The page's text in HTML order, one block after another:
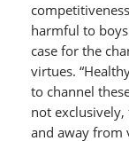
harmful to
case for the
virtues.
to channel
not
and away from